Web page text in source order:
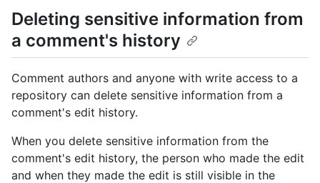
Deleting sensitive information from
a comment's history
Comment authors and anyone with write access to a
repository can delete sensitive information from a
comment's edit history.
When you delete sensitive information from the
comment's edit history, the person who made the edit
and when they made the edit is still visible in the